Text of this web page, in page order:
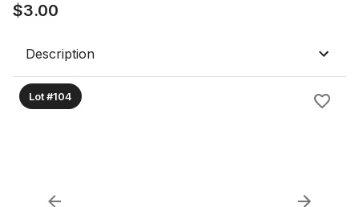
$3.00
Description
Lot #104